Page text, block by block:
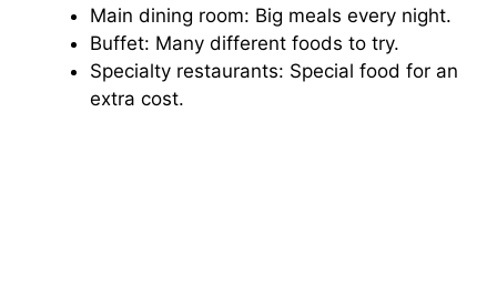
Main dining room: Big meals every night.
Buffet: Many different foods to try.
Specialty restaurants: Special food for an
extra cost.